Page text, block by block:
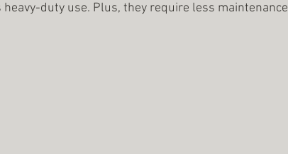
duty use. Plus, they require less maintenance